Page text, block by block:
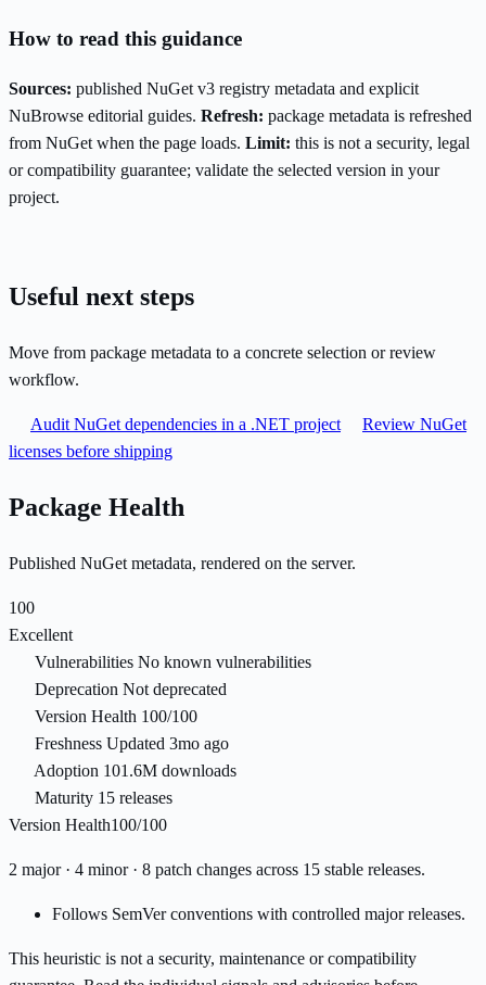
How to read this guidance
Sources: published NuGet v3 registry metadata and explicit
NuBrowse editorial guides. Refresh: package metadata is refreshed
from NuGet when the page loads. Limit: this is not a security, legal
or compatibility guarantee; validate the selected version in your
project.
Useful next steps
Move from package metadata to a concrete selection or review
workflow.
Audit NuGet dependencies in a .NET project
Review NuGet
licenses before shipping
Package Health
Published NuGet metadata, rendered on the server.
100
Excellent
Vulnerabilities No known vulnerabilities
Deprecation Not deprecated
Version Health 100/100
Freshness Updated 3mo ago
Adoption 101.6M downloads
Maturity 15 releases
Version Health100/100
2 major · 4 minor · 8 patch changes across 15 stable releases.
Follows SemVer conventions with controlled major releases.
This heuristic is not a security, maintenance or compatibility